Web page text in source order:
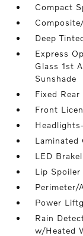
Compact
Deep
Express
Glass 1st
Sunshade
Fixed
Front
Laminated
LED
Lip Spoiler
Perimeter/
Power
Rain
w/Heated